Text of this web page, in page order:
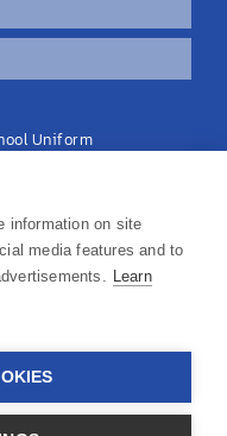
Uniform
199964226
& Conditions
information on site
media features and to
Learn